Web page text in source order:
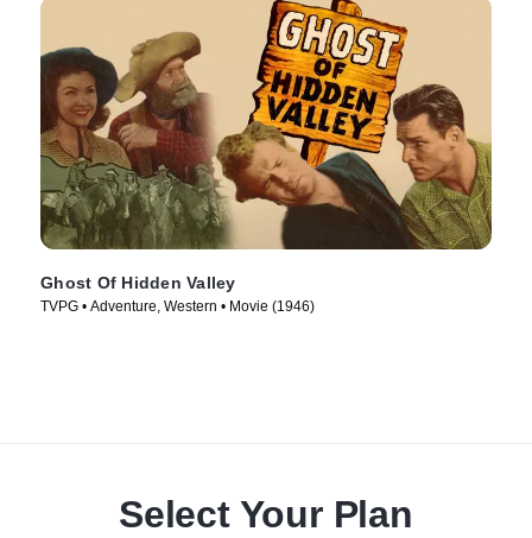
Ghost Of Hidden Valley
TVPG • Adventure, Western • Movie (1946)
Select Your Plan